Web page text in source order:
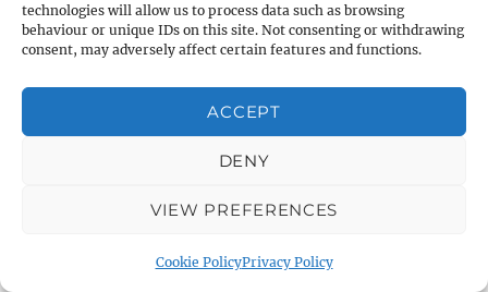
technologies will allow us to process data such as browsing
behaviour or unique IDs on this site. Not consenting or withdrawing
consent, may adversely affect certain features and functions.
ACCEPT
DENY
VIEW PREFERENCES
Cookie PolicyPrivacy Policy
About Warminster: Warminster Community
Garden
About Warminster: Warminster Library
About Warminster: Warminster Library Car